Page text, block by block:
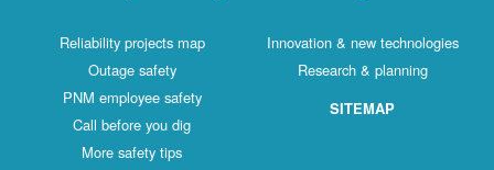
Reliability projects map
Outage safety
PNM employee safety
Call before you dig
More safety tips
Innovation & new technologies
Research & planning
SITEMAP